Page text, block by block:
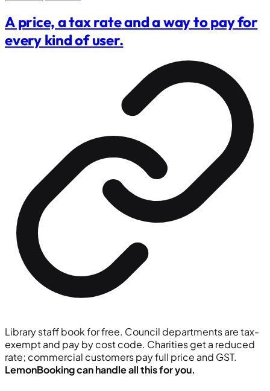
A price, a tax rate and a way to pay for
every kind of user.
Library staff book for free. Council departments are tax-
exempt and pay by cost code. Charities get a reduced
rate; commercial customers pay full price and GST.
LemonBooking can handle all this for you.